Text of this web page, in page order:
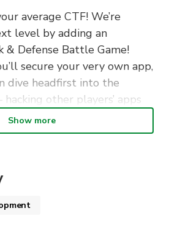
average CTF! We’re
level by adding an
Defense Battle Game!
secure your very own app,
dive headfirst into the
other players’ apps
your skills, learn from
Show more